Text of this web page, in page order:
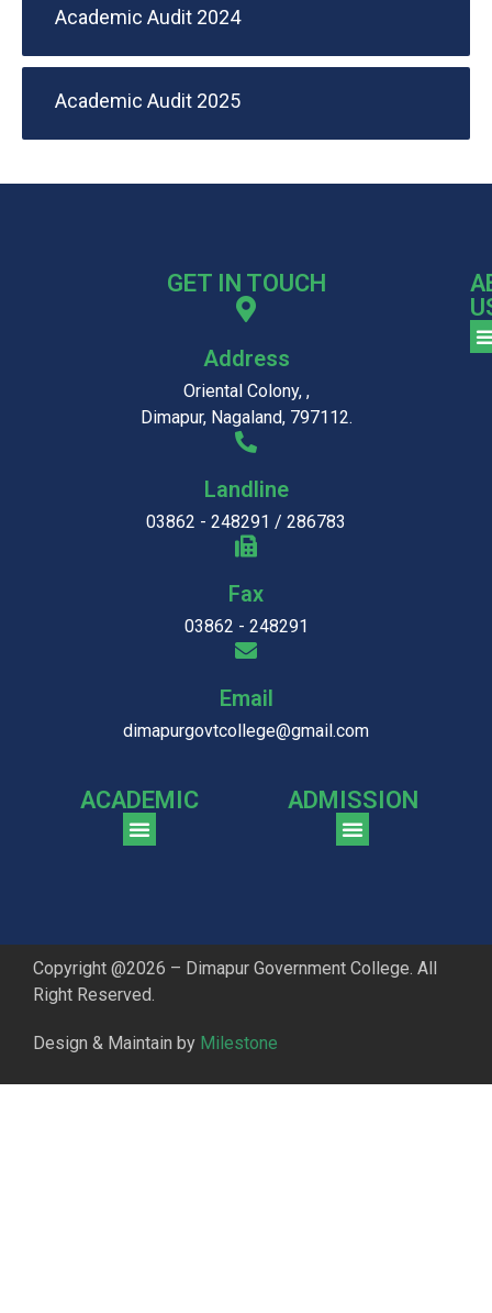
Academic Audit 2024
Academic Audit 2025
GET IN TOUCH
Address
Oriental Colony, ,
Dimapur, Nagaland, 797112.
Landline
03862 - 248291 / 286783
Fax
03862 - 248291
Email
dimapurgovtcollege@gmail.com
ACADEMIC ADMISSION
Copyright @2026 – Dimapur Government College. All
Right Reserved.
Design & Maintain by Milestone